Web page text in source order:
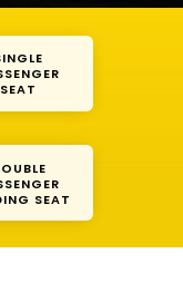
SEAT
SEAT